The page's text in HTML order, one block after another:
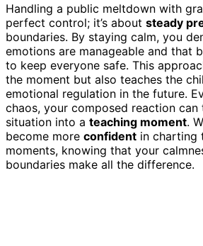
Handling a public meltdown with
perfect control; it’s about steady
boundaries. By staying calm, you
emotions are manageable and that
to keep everyone safe. This
the moment but also teaches the
emotional regulation in the future.
chaos, your composed reaction can
situation into a teaching moment.
become more confident in charting
moments, knowing that your
boundaries make all the difference.